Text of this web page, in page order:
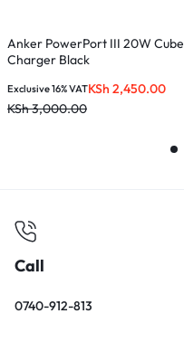
Anker PowerPort III 20W Cube
Charger Black
KSh 2,450.00
KSh3,000.00
Exclusive 16% VAT
Call
0740-912-813